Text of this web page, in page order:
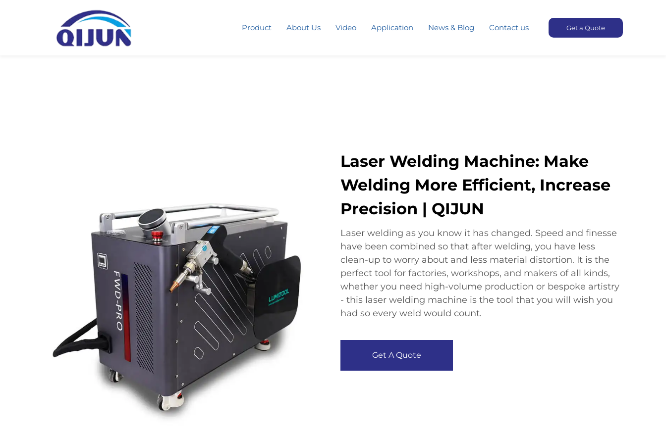
Product About Us Video Application News & Blog Contact us Get a Quote
Laser Welding Machine: Make
Welding More Efficient, Increase
Precision | QIJUN
Laser welding as you know it has changed. Speed and finesse
have been combined so that after welding, you have less
clean-up to worry about and less material distortion. It is the
perfect tool for factories, workshops, and makers of all kinds,
whether you need high-volume production or bespoke artistry
- this laser welding machine is the tool that you will wish you
had so every weld would count.
Get A Quote